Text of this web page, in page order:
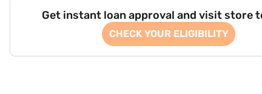
Get instant loan approval and visit store
CHECK YOUR ELIGIBILITY